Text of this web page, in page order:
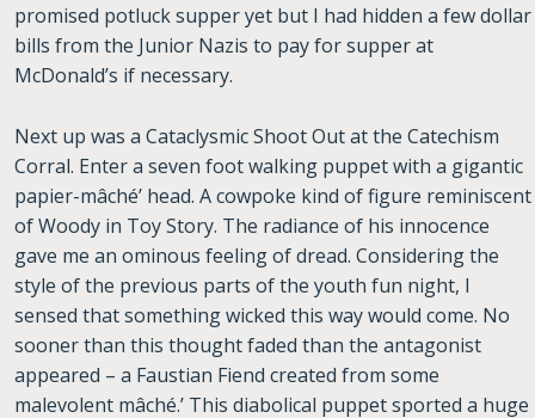
promised potluck supper yet but I had hidden a few dollar
bills from the Junior Nazis to pay for supper at
McDonald’s if necessary.
Next up was a Cataclysmic Shoot Out at the Catechism
Corral. Enter a seven foot walking puppet with a gigantic
papier-mâché’ head. A cowpoke kind of figure reminiscent
of Woody in Toy Story. The radiance of his innocence
gave me an ominous feeling of dread. Considering the
style of the previous parts of the youth fun night, I
sensed that something wicked this way would come. No
sooner than this thought faded than the antagonist
appeared – a Faustian Fiend created from some
malevolent mâché.’ This diabolical puppet sported a huge